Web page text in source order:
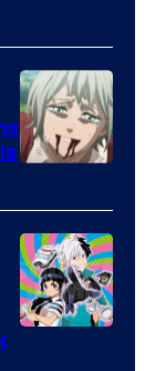
Network
of
Pierrot